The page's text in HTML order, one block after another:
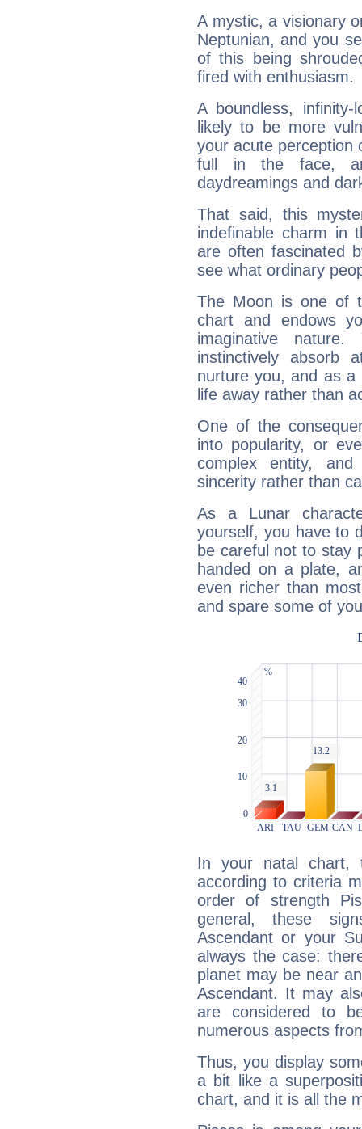
A mystic, a visionary
Neptunian, and you
of this being
fired with enthusiasm.
A boundless,
likely to be more
your acute perception
full in the face,
daydreamings and
That said, this
indefinable charm in
are often fascinated
see what ordinary
The Moon is one of
chart and endows
imaginative
instinctively absorb
nurture you, and as
life away rather than
One of the
into popularity, or
complex entity,
sincerity rather than
As a Lunar
yourself, you have to
be careful not to stay
handed on a plate,
even richer than
and spare some of
In your natal chart,
according to criteria
order of strength
general, these
Ascendant or your
always the case:
planet may be near
Ascendant. It may
are considered to
numerous aspects
Thus, you display
a bit like a
chart, and it is all the